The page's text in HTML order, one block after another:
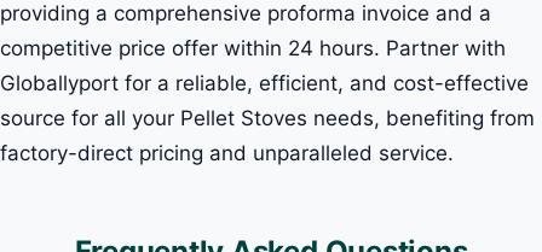
providing a comprehensive proforma invoice and a
competitive price offer within 24 hours. Partner with
Globallyport for a reliable, efficient, and cost-effective
source for all your Pellet Stoves needs, benefiting from
factory-direct pricing and unparalleled service.